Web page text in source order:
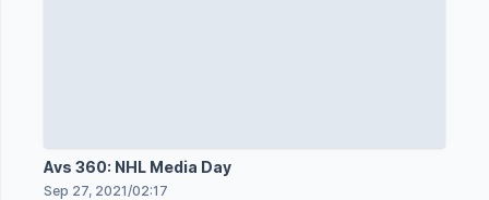
Avs 360: NHL Media Day
Sep 27, 2021/02:17